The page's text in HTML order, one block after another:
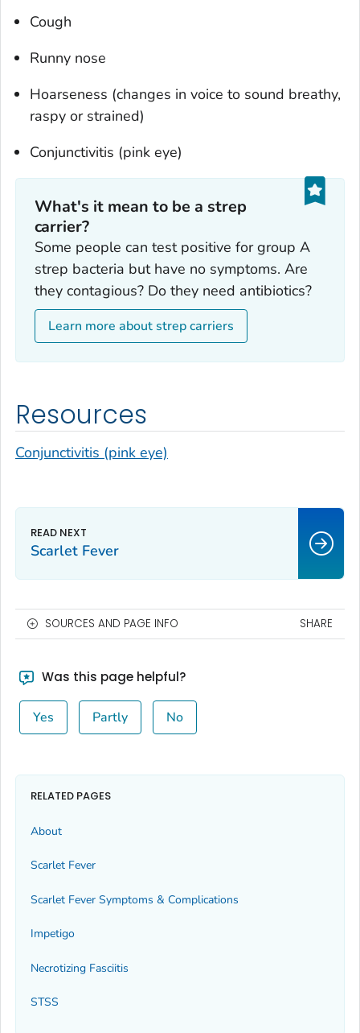
Cough
Runny nose
Hoarseness (changes in voice to sound breathy,
raspy or strained)
Conjunctivitis (pink eye)
What's it mean to be a strep
carrier?
Some people can test positive for group A
strep bacteria but have no symptoms. Are
they contagious? Do they need antibiotics?
Learn more about strep carriers
Resources
Conjunctivitis (pink eye)
Scarlet Fever
SOURCES AND PAGE INFO SHARE
Was this page helpful?
Yes Partly No
RELATED PAGES
About
Scarlet Fever
Scarlet Fever Symptoms & Complications
Impetigo
Necrotizing Fasciitis
STSS